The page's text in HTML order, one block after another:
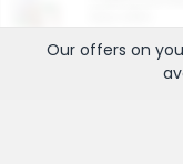
Our offers on